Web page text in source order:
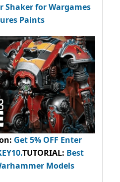
Shaker for Wargames
Paints
: Get 5% OFF Enter
.TUTORIAL: Best
Models